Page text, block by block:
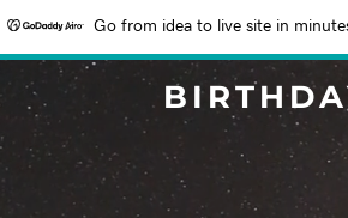
Go from idea to live site in